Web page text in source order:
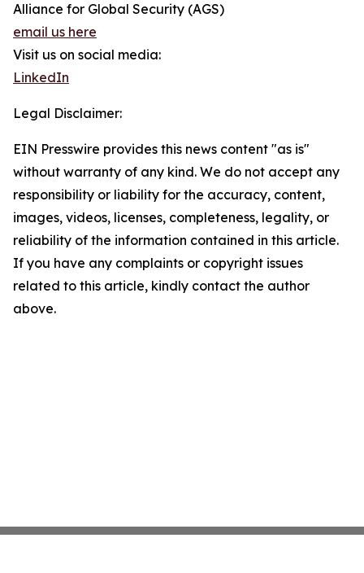
Alliance for Global Security (AGS)
email us here
Visit us on social media:
LinkedIn
Legal Disclaimer:
EIN Presswire provides this news content "as is"
without warranty of any kind. We do not accept any
responsibility or liability for the accuracy, content,
images, videos, licenses, completeness, legality, or
reliability of the information contained in this article.
If you have any complaints or copyright issues
related to this article, kindly contact the author
above.